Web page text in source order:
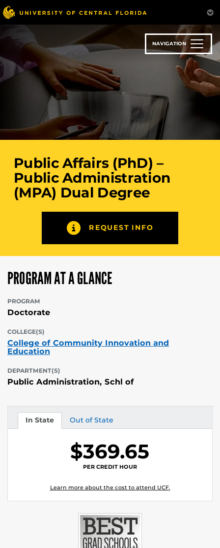
Skip
to
main
content
NAVIGATION
Public Affairs (PhD) –
Public Administration
(MPA) Dual Degree
REQUEST INFO
PROGRAM AT A GLANCE
PROGRAM
Doctorate
COLLEGE(S)
College of Community Innovation and
Education
DEPARTMENT(S)
Public Administration, Schl of
In State
Tuition Out of State
Tuition
$369.65
PER CREDIT HOUR
Learn more about the cost to attend UCF.